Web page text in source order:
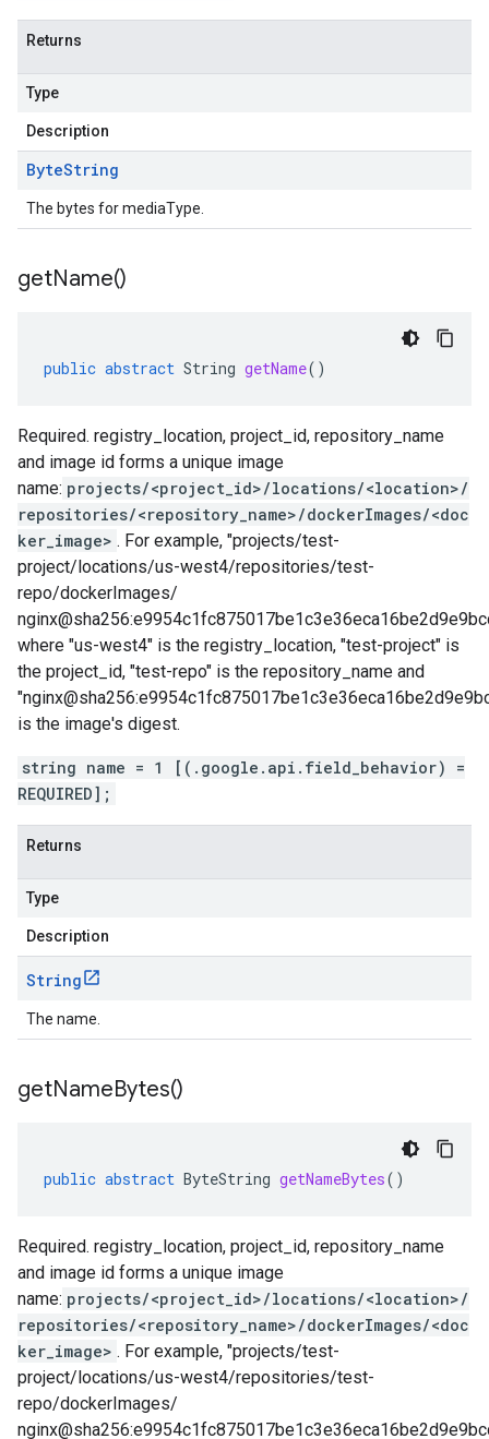
Returns
Type
Description
ByteString
The bytes for mediaType.
getName()
public abstract String getName()
Required. registry_location, project_id, repository_name
and image id forms a unique image
name: projects/<project_id>/locations/<location>/
repositories/<repository_name>/dockerImages/<doc
ker_image> . For example, "projects/test-
project/locations/us-west4/repositories/test-
repo/dockerImages/
where "us-west4" is the registry_location, "test-project" is
the project_id, "test-repo" is the repository_name and
is the image's digest.
string name = 1 [(.google.api.field_behavior) =
REQUIRED];
Returns
Type
Description
String
The name.
getNameBytes()
public abstract ByteString getNameBytes()
Required. registry_location, project_id, repository_name
and image id forms a unique image
name: projects/<project_id>/locations/<location>/
repositories/<repository_name>/dockerImages/<doc
ker_image> . For example, "projects/test-
project/locations/us-west4/repositories/test-
repo/dockerImages/